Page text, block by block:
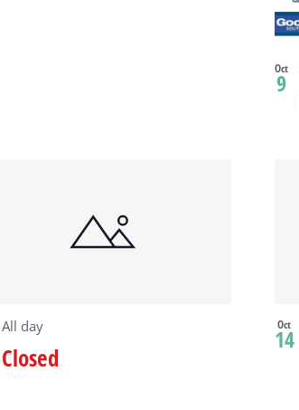
Oct
9
Closed
All day Oct
14